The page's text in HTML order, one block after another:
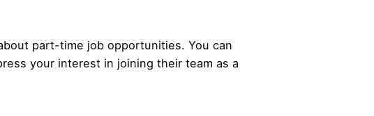
part-time job opportunities. You can
your interest in joining their team as a